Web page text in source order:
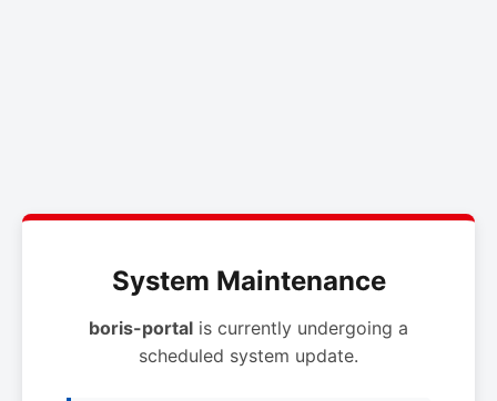
System Maintenance
boris-portal is currently undergoing a
scheduled system update.